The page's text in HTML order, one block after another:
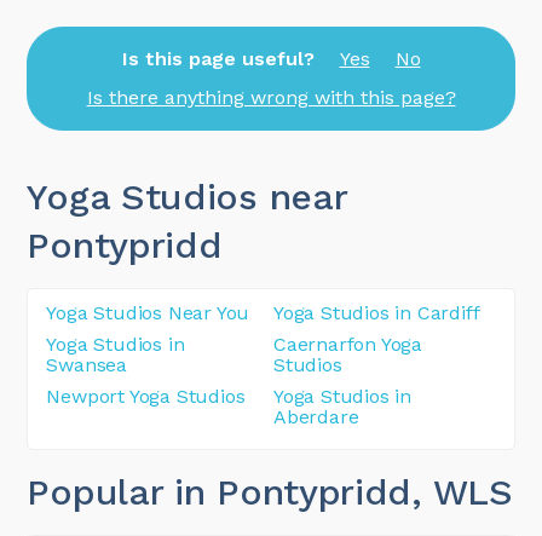
Is this page useful? Yes
No
Is there anything wrong with this page?
Yoga Studios near
Pontypridd
Yoga Studios Near You
Yoga Studios in Cardiff
Yoga Studios in
Swansea
Caernarfon Yoga
Studios
Newport Yoga Studios
Yoga Studios in
Aberdare
Popular in Pontypridd, WLS